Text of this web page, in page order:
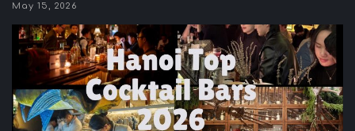
May 15, 2026